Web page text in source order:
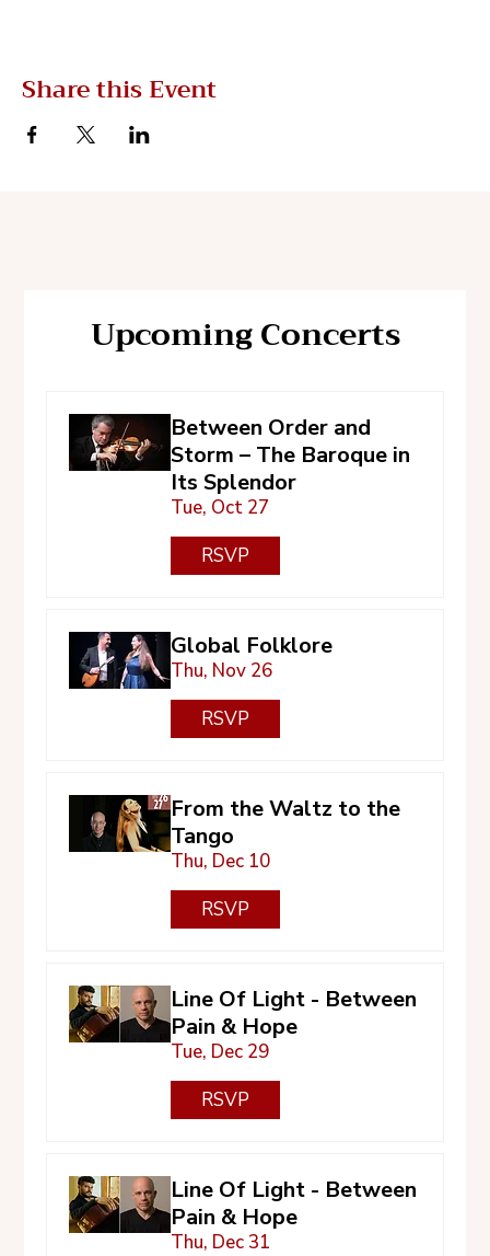
Share this Event
Upcoming Concerts
Between Order and
Storm – The Baroque in
Its Splendor
Tue, Oct 27
RSVP
Global Folklore
Thu, Nov 26
RSVP
From the Waltz to the
Tango
Thu, Dec 10
RSVP
Line Of Light - Between
Pain & Hope
Tue, Dec 29
RSVP
Line Of Light - Between
Pain & Hope
Thu, Dec 31